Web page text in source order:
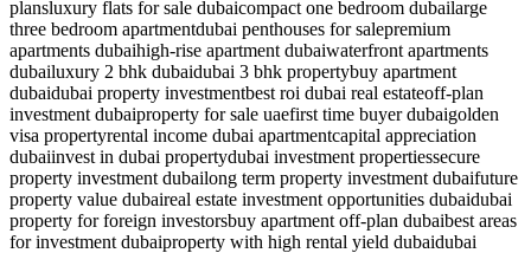
plansluxury flats for sale dubaicompact one bedroom dubailarge
three bedroom apartmentdubai penthouses for salepremium
apartments dubaihigh-rise apartment dubaiwaterfront apartments
dubailuxury 2 bhk dubaidubai 3 bhk propertybuy apartment
dubaidubai property investmentbest roi dubai real estateoff-plan
investment dubaiproperty for sale uaefirst time buyer dubaigolden
visa propertyrental income dubai apartmentcapital appreciation
dubaiinvest in dubai propertydubai investment propertiessecure
property investment dubailong term property investment dubaifuture
property value dubaireal estate investment opportunities dubaidubai
property for foreign investorsbuy apartment off-plan dubaibest areas
for investment dubaiproperty with high rental yield dubaidubai